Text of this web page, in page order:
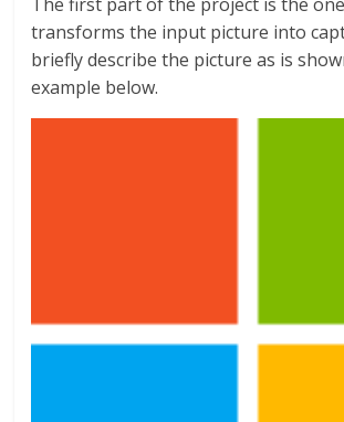
transforms the input picture into
briefly describe the picture as is
example below.